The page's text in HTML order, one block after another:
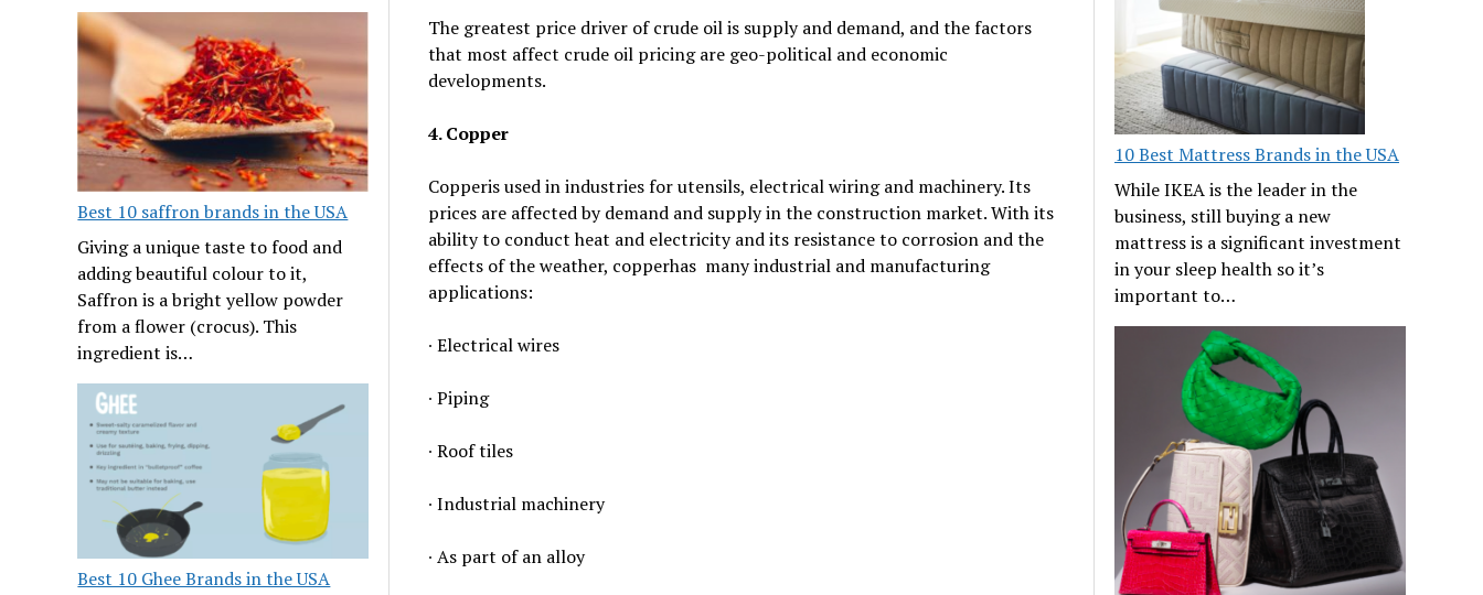
Best 10 saffron brands in the USA
Giving a unique taste to food and
adding beautiful colour to it,
Saffron is a bright yellow powder
from a flower (crocus). This
ingredient is…
Best 10 Ghee Brands in the USA
The greatest price driver of crude oil is supply and demand, and the factors
that most affect crude oil pricing are geo-political and economic
developments.
4. Copper
Copperis used in industries for utensils, electrical wiring and machinery. Its
prices are affected by demand and supply in the construction market. With its
ability to conduct heat and electricity and its resistance to corrosion and the
effects of the weather, copperhas many industrial and manufacturing
applications:
∙ Electrical wires
∙ Piping
∙ Roof tiles
∙ Industrial machinery
∙ As part of an alloy
10 Best Mattress Brands in the USA
While IKEA is the leader in the
business, still buying a new
mattress is a significant investment
in your sleep health so it’s
important to…